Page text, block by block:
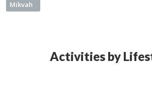
Mikvah
Activities by